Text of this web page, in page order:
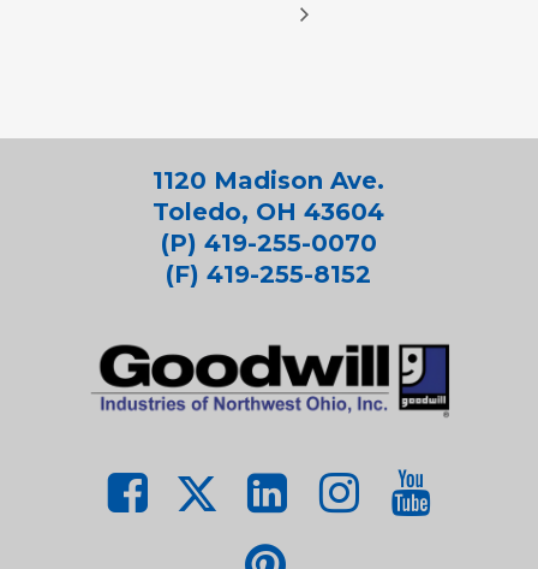
1120 Madison Ave.
Toledo, OH 43604
(P) 419-255-0070
(F) 419-255-8152